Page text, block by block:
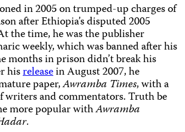
in 2005 on trumped-up charges of
after Ethiopia’s disputed 2005
the time, he was the publisher
weekly, which was banned after his
months in prison didn’t break his
hisreleasein August 2007, he
paper,Awramba Times, with a
writers and commentators. Truth be
more popular withAwramba
.